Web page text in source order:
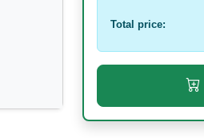
Total price: